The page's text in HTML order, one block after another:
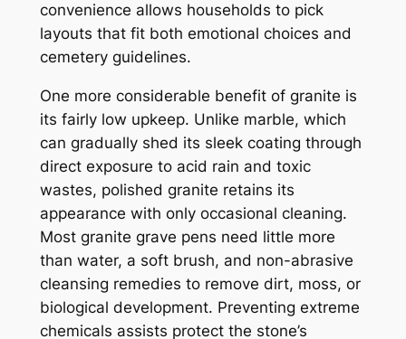
convenience allows households to pick
layouts that fit both emotional choices and
cemetery guidelines.
One more considerable benefit of granite is
its fairly low upkeep. Unlike marble, which
can gradually shed its sleek coating through
direct exposure to acid rain and toxic
wastes, polished granite retains its
appearance with only occasional cleaning.
Most granite grave pens need little more
than water, a soft brush, and non-abrasive
cleansing remedies to remove dirt, moss, or
biological development. Preventing extreme
chemicals assists protect the stone’s